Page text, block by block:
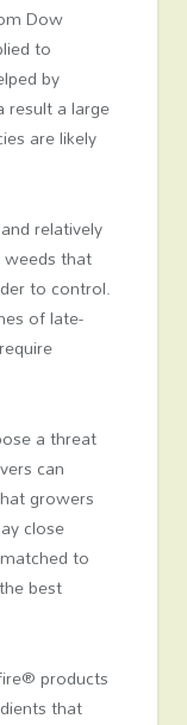
Dow
to
by
result a large
are likely
relatively
weeds that
to control.
of late-
a threat
can
growers
close
to
best
products
that